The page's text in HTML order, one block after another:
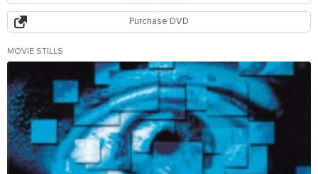
Purchase DVD
MOVIE STILLS